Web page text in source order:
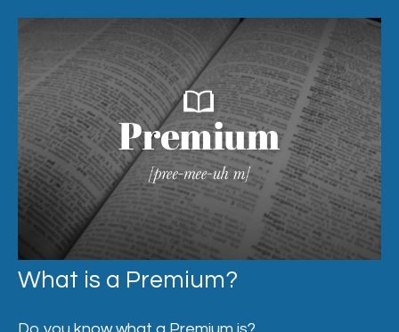
What is a Premium?